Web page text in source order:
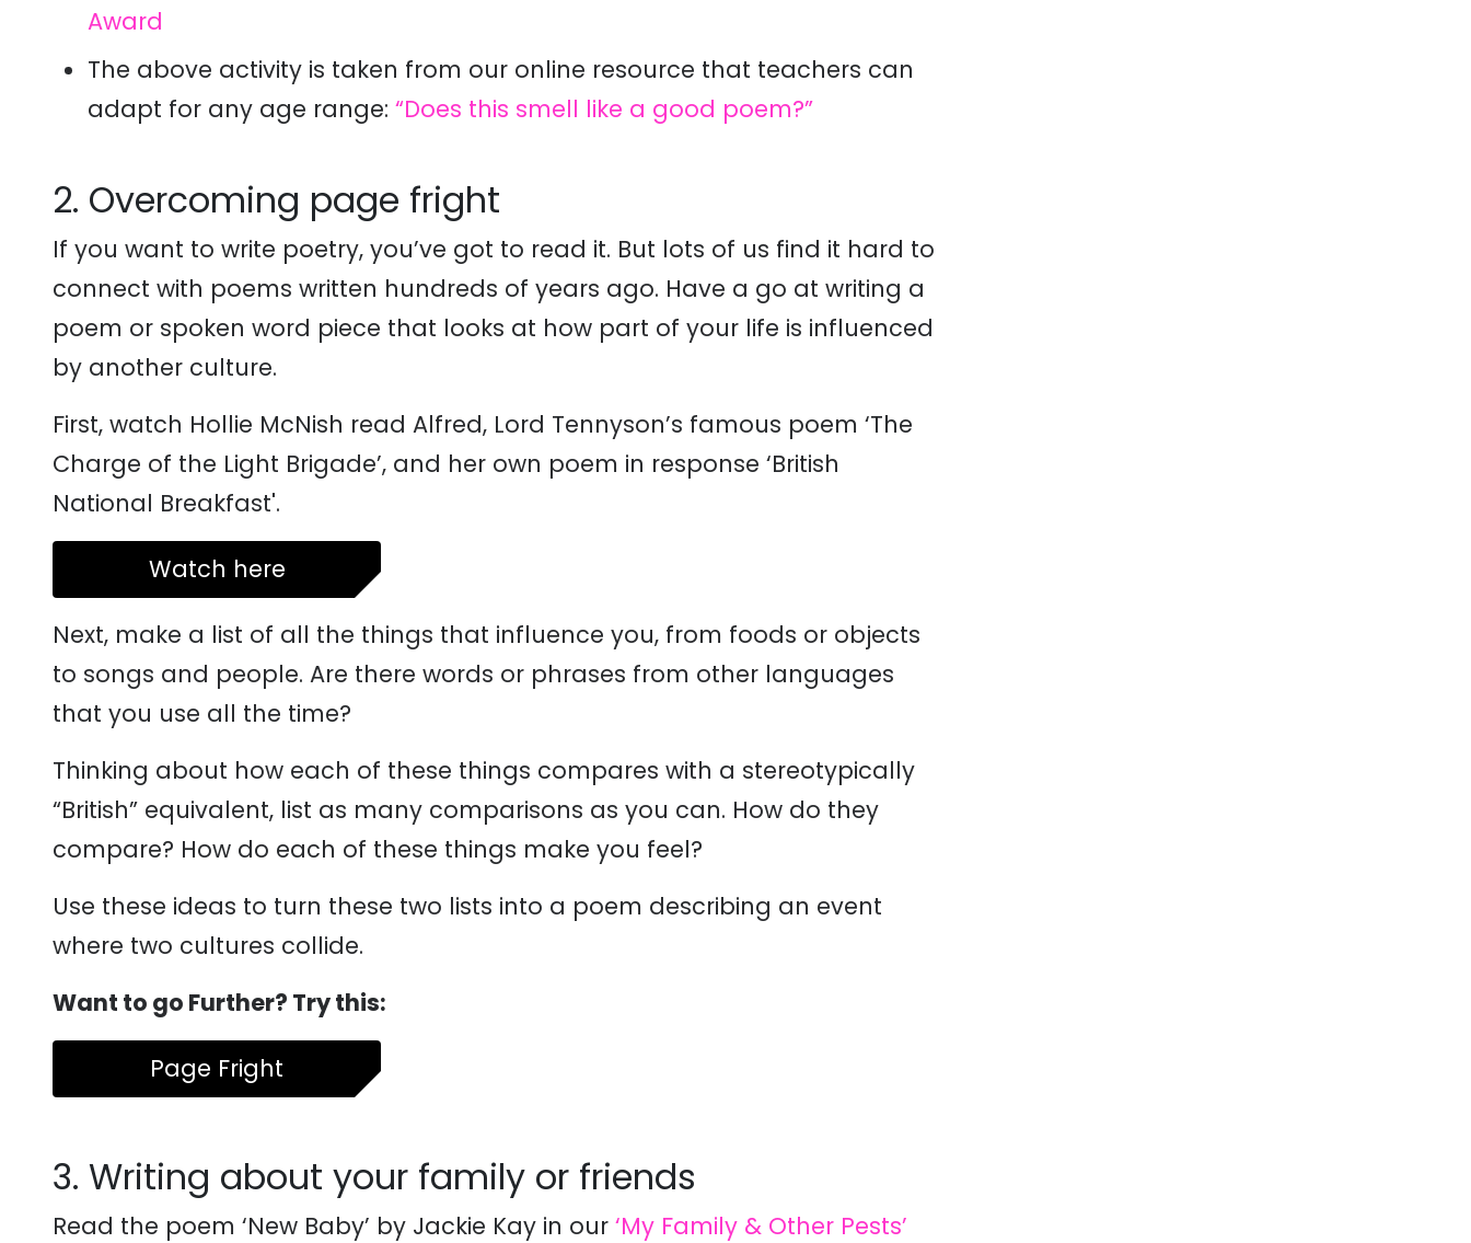
Award
The above activity is taken from our online resource that teachers can
adapt for any age range: “Does this smell like a good poem?”
2. Overcoming page fright
If you want to write poetry, you’ve got to read it. But lots of us find it hard to
connect with poems written hundreds of years ago. Have a go at writing a
poem or spoken word piece that looks at how part of your life is influenced
by another culture.
First, watch Hollie McNish read Alfred, Lord Tennyson’s famous poem ‘The
Charge of the Light Brigade’, and her own poem in response ‘British
National Breakfast'.
Watch here
Next, make a list of all the things that influence you, from foods or objects
to songs and people. Are there words or phrases from other languages
that you use all the time?
Thinking about how each of these things compares with a stereotypically
“British” equivalent, list as many comparisons as you can. How do they
compare? How do each of these things make you feel?
Use these ideas to turn these two lists into a poem describing an event
where two cultures collide.
Want to go Further? Try this:
Page Fright
3. Writing about your family or friends
Read the poem ‘New Baby’ by Jackie Kay in our ‘My Family & Other Pests’